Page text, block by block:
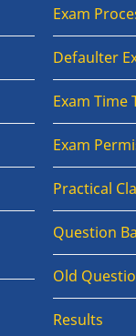
Exam
Defaulter
Exam Time
Exam
Practical
Question
Old
Results